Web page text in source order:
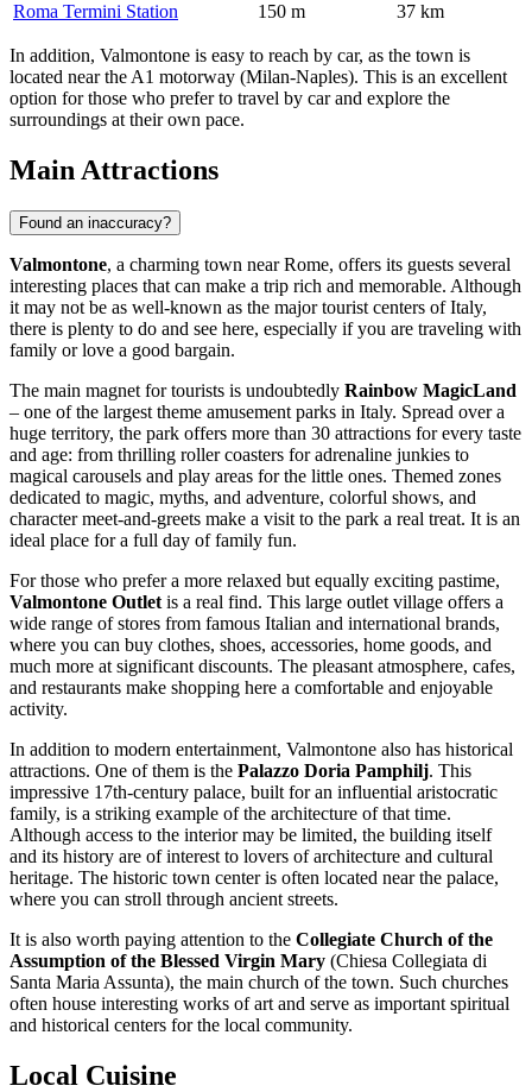
Roma Termini Station
150 m 37 km
In addition, Valmontone is easy to reach by car, as the town is
located near the A1 motorway (Milan-Naples). This is an excellent
option for those who prefer to travel by car and explore the
surroundings at their own pace.
Main Attractions
Found an inaccuracy?
Valmontone, a charming town near Rome, offers its guests several
interesting places that can make a trip rich and memorable. Although
it may not be as well-known as the major tourist centers ofItaly,
there is plenty to do and see here, especially if you are traveling with
family or love a good bargain.
The main magnet for tourists is undoubtedly Rainbow MagicLand
– one of the largest theme amusement parks in Italy. Spread over a
huge territory, the park offers more than 30 attractions for every taste
and age: from thrilling roller coasters for adrenaline junkies to
magical carousels and play areas for the little ones. Themed zones
dedicated to magic, myths, and adventure, colorful shows, and
character meet-and-greets make a visit to the park a real treat. It is an
ideal place for a full day of family fun.
For those who prefer a more relaxed but equally exciting pastime,
Valmontone Outlet is a real find. This large outlet village offers a
wide range of stores from famous Italian and international brands,
where you can buy clothes, shoes, accessories, home goods, and
much more at significant discounts. The pleasant atmosphere, cafes,
and restaurants make shopping here a comfortable and enjoyable
activity.
In addition to modern entertainment, Valmontone also has historical
attractions. One of them is the Palazzo Doria Pamphilj. This
impressive 17th-century palace, built for an influential aristocratic
family, is a striking example of the architecture of that time.
Although access to the interior may be limited, the building itself
and its history are of interest to lovers of architecture and cultural
heritage. The historic town center is often located near the palace,
where you can stroll through ancient streets.
It is also worth paying attention to the Collegiate Church of the
Assumption of the Blessed Virgin Mary (Chiesa Collegiata di
Santa Maria Assunta), the main church of the town. Such churches
often house interesting works of art and serve as important spiritual
and historical centers for the local community.
Local Cuisine